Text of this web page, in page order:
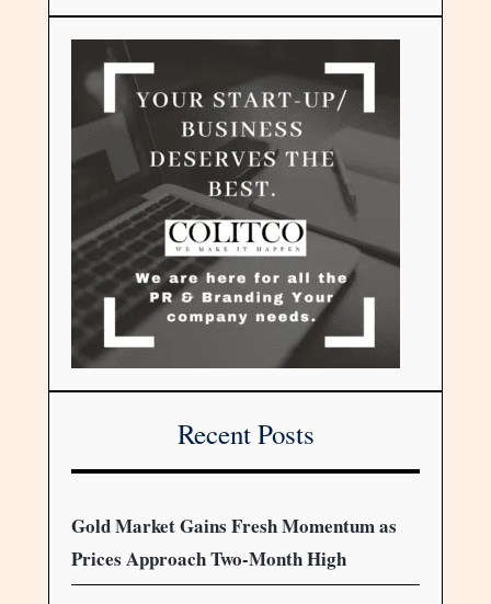
Recent Posts
Gold Market Gains Fresh Momentum as
Prices Approach Two-Month High